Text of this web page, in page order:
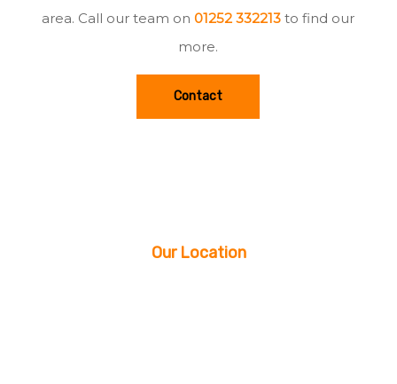
area. Call our team on01252 332213 to find our
more.
Contact
Our Location